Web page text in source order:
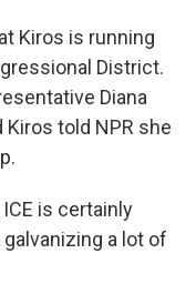
Kiros is running
District.
Diana
Kiros told NPR she
ICE is certainly
a lot of